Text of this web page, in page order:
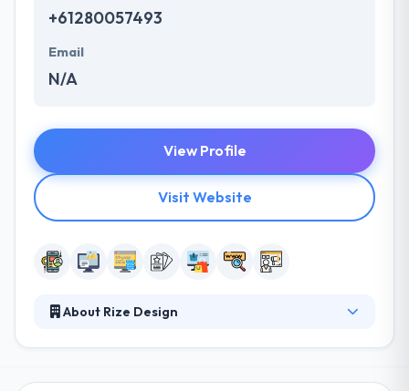
+61280057493
Email
N/A
View Profile
Visit Website
About Rize Design
just a website. They develop end to end solutions by